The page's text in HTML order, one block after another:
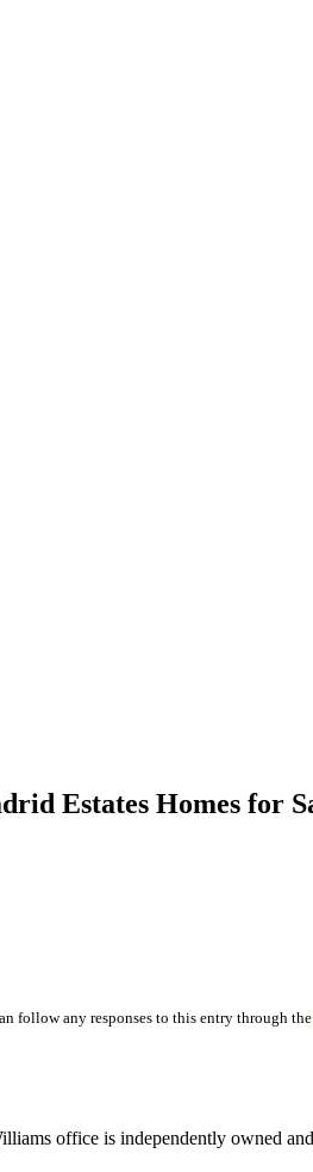
Estates Homes for
follow any responses to this entry through the
office is independently owned